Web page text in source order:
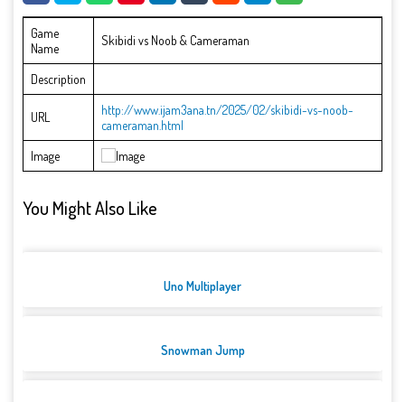
Game
Name
Skibidi vs Noob & Cameraman
Description
URL
http://www.ijam3ana.tn/2025/02/skibidi-vs-noob-
cameraman.html
Image
You Might Also Like
Uno Multiplayer
Snowman Jump